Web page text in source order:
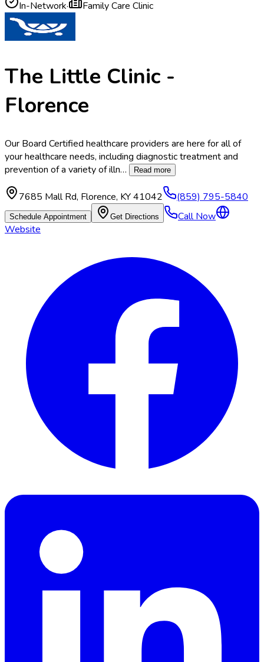
In-Network· Family Care Clinic
The Little Clinic -
Florence
Our Board Certified healthcare providers are here for all of
your healthcare needs, including diagnostic treatment and
prevention of a variety of illn… Read more
7685 Mall Rd, Florence, KY41042 (859) 795-5840
Schedule Appointment Get Directions
Call Now
Website